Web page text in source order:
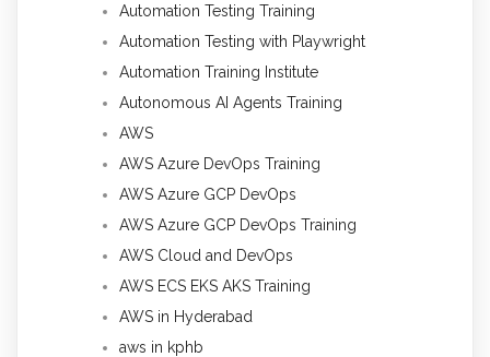
Automation Testing Training
Automation Testing with Playwright
Automation Training Institute
Autonomous AI Agents Training
AWS
AWS Azure DevOps Training
AWS Azure GCP DevOps
AWS Azure GCP DevOps Training
AWS Cloud and DevOps
AWS ECS EKS AKS Training
AWS in Hyderabad
aws in kphb